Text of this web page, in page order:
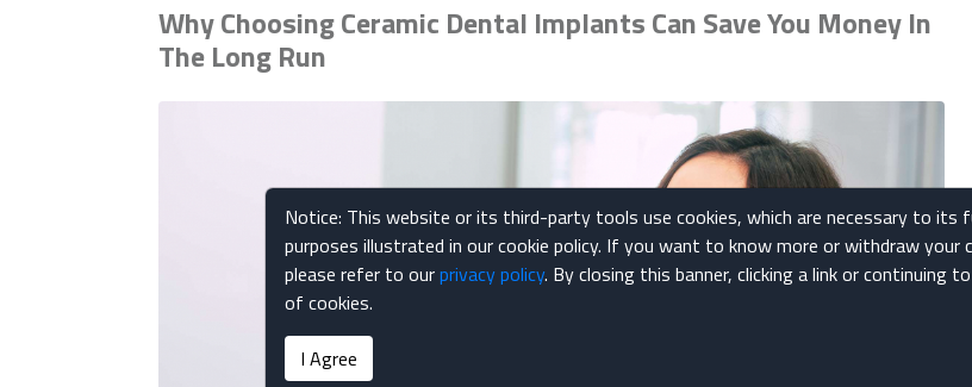
Why Choosing Ceramic Dental Implants Can Save You Money In
The Long Run
Notice: This website or its third-party tools use cookies, which are necessary to its
purposes illustrated in our cookie policy. If you want to know more or withdraw
please refer to ourprivacy policy. By closing this banner, clicking a link or continuing
of cookies.
I Agree